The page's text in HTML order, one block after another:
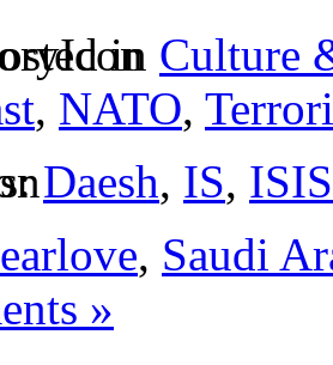
in Culture
, NATO,
Daesh, IS, ISIS
, Saudi
»